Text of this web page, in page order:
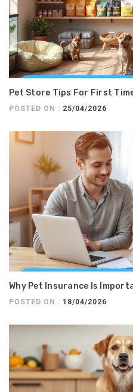
Pet Store Tips For First
POSTED ON : 25/04/2026
Why Pet Insurance Is
POSTED ON : 18/04/2026